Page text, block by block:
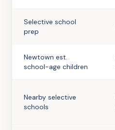
Selective school
prep
Newtown est.
school-age children
Nearby selective
schools